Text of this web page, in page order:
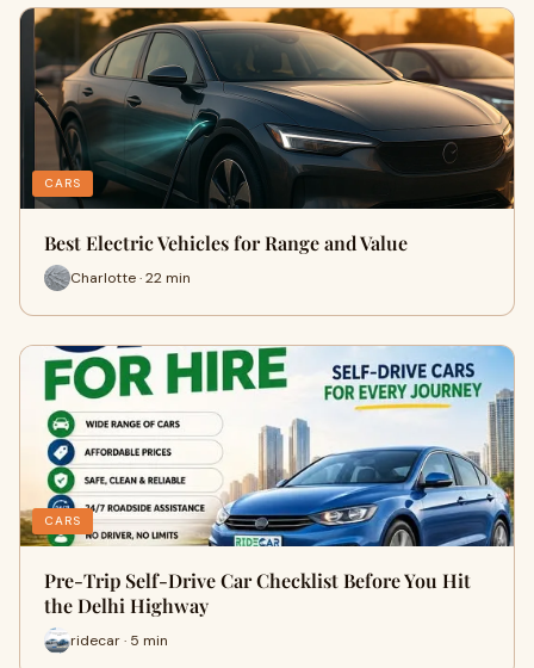
CARS
Best Electric Vehicles for Range and Value
Charlotte · 22 min
CARS
Pre-Trip Self-Drive Car Checklist Before You Hit
the Delhi Highway
ridecar · 5 min